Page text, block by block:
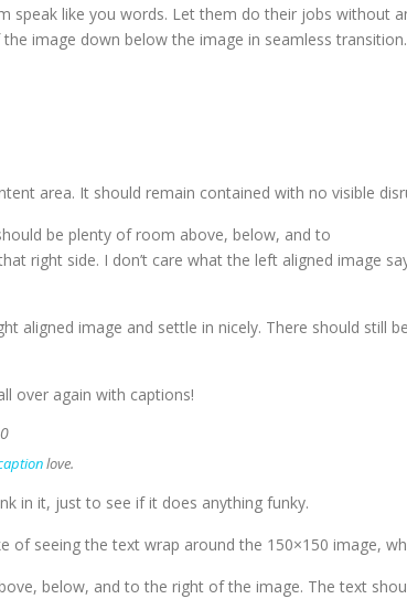
speak like you words. Let them do their jobs without
image down below the image in seamless
area. It should remain contained with no visible
be plenty of room above, below, and to
right side. I don’t care what the left aligned image
aligned image and settle in nicely. There should still
over again with captions!
love.
in it, just to see if it does anything funky.
of seeing the text wrap around the 150×150 image,
below, and to the right of the image. The text